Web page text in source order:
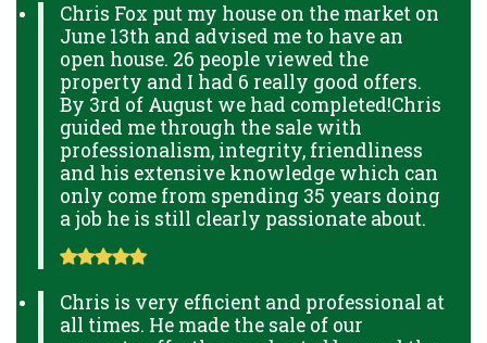
Chris Fox put my house on the market on
June 13th and advised me to have an
open house. 26 people viewed the
property and I had 6 really good offers.
By 3rd of August we had completed!Chris
guided me through the sale with
professionalism, integrity, friendliness
and his extensive knowledge which can
only come from spending 35 years doing
a job he is still clearly passionate about.
Chris is very efficient and professional at
all times. He made the sale of our